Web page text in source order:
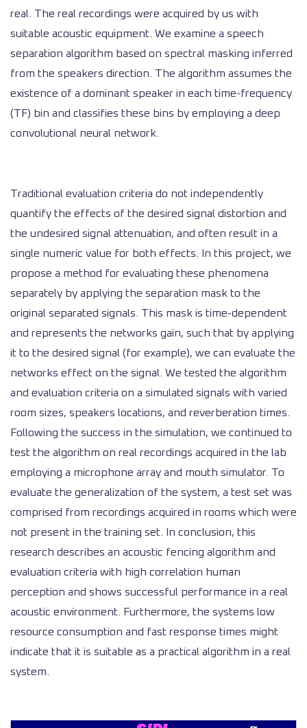
real. The real recordings were acquired by us with
suitable acoustic equipment. We examine a speech
separation algorithm based on spectral masking inferred
from the speakers direction. The algorithm assumes the
existence of a dominant speaker in each time-frequency
(TF) bin and classifies these bins by employing a deep
convolutional neural network.
Traditional evaluation criteria do not independently
quantify the effects of the desired signal distortion and
the undesired signal attenuation, and often result in a
single numeric value for both effects. In this project, we
propose a method for evaluating these phenomena
separately by applying the separation mask to the
original separated signals. This mask is time-dependent
and represents the networks gain, such that by applying
it to the desired signal (for example), we can evaluate the
networks effect on the signal. We tested the algorithm
and evaluation criteria on a simulated signals with varied
room sizes, speakers locations, and reverberation times.
Following the success in the simulation, we continued to
test the algorithm on real recordings acquired in the lab
employing a microphone array and mouth simulator. To
evaluate the generalization of the system, a test set was
comprised from recordings acquired in rooms which were
not present in the training set. In conclusion, this
research describes an acoustic fencing algorithm and
evaluation criteria with high correlation human
perception and shows successful performance in a real
acoustic environment. Furthermore, the systems low
resource consumption and fast response times might
indicate that it is suitable as a practical algorithm in a real
system.